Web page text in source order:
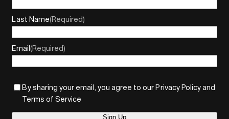
Last Name(Required)
Email (Required)
By sharing your email, you agree to our Privacy Policy and
Terms of Service
Sign Up